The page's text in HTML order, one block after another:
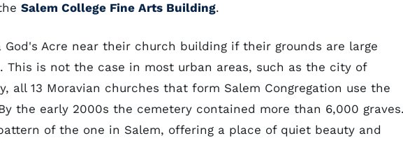
Salem College Fine Arts Building.
God's Acre near their church building if their grounds are large
This is not the case in most urban areas, such as the city of
all 13 Moravian churches that form Salem Congregation use the
the early 2000s the cemetery contained more than 6,000
of the one in Salem, offering a place of quiet beauty and